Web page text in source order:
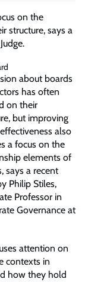
on the
structure, says a
about boards
has often
on their
but improving
also
a focus on the
elements of
says a recent
Philip Stiles,
Professor in
Governance at
attention on
contexts in
how they hold